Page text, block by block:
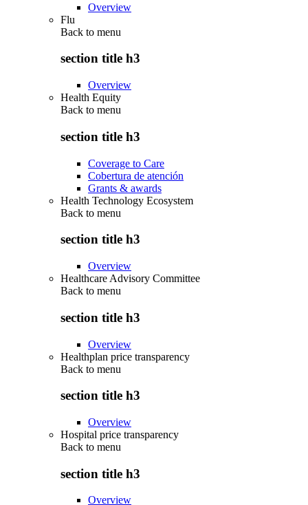
Overview
Flu
Back to menu
section title h3
Overview
Health Equity
Back to menu
section title h3
Coverage to Care
Cobertura de atención
Grants & awards
Health Technology Ecosystem
Back to menu
section title h3
Overview
Healthcare Advisory Committee
Back to menu
section title h3
Overview
Healthplan price transparency
Back to menu
section title h3
Overview
Hospital price transparency
Back to menu
section title h3
Overview